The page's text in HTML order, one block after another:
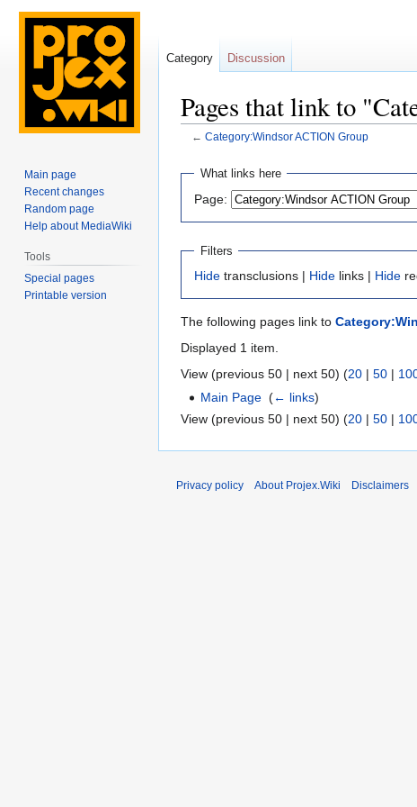
Pages that link to
← Category:Windsor ACTION Group
Jump
navigation
Jump
search
What links here
Page:
Filters
Hide transclusions | Hide links | Hide
The following pages link to
Displayed 1 item.
View (previous 50 | next 50) (20 | 50 |
Main Page ‎(← links)
View (previous 50 | next 50) (20 | 50 |
Category Discussion
Main page
Recent changes
Random page
Help about MediaWiki
Tools
Special pages
Printable version
Privacy policy About Projex.Wiki Disclaimers